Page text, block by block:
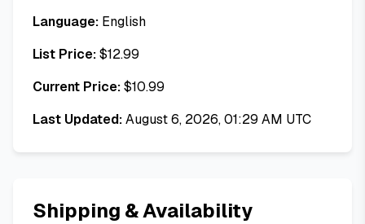
Language: English
List Price:$12.99
Current Price:$10.99
Last Updated:August 6, 2026, 01:29 AM UTC
Shipping & Availability